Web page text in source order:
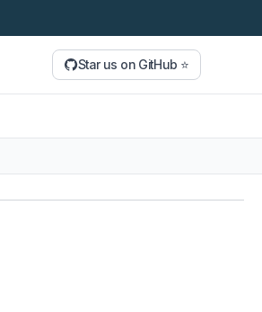
Star us on GitHub ⭐